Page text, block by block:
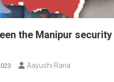
the Manipur
Aayushi Rana